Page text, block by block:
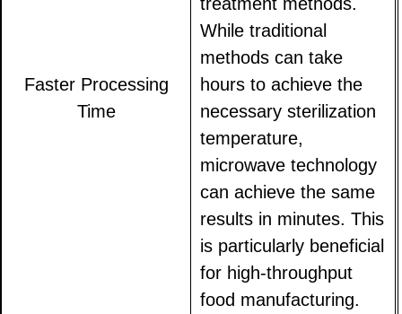
Faster Processing
Time
While traditional
methods can take
hours to achieve the
necessary sterilization
temperature,
microwave technology
can achieve the same
results in minutes. This
is particularly beneficial
for high-throughput
food manufacturing.